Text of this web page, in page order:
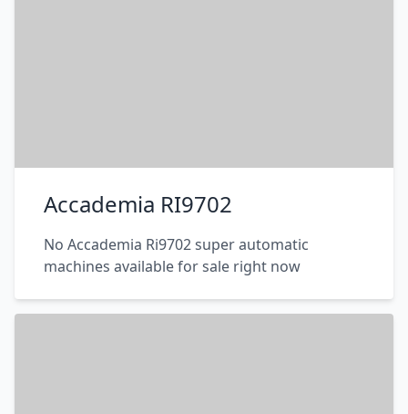
Accademia RI9702
No Accademia Ri9702 super automatic
machines available for sale right now